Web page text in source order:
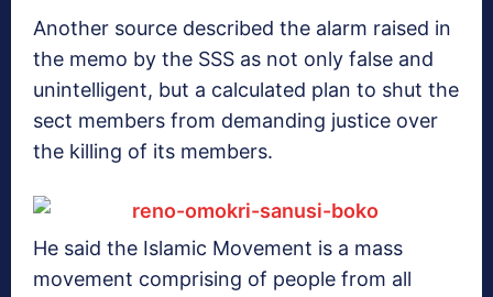
Another source described the alarm raised in
the memo by the SSS as not only false and
unintelligent, but a calculated plan to shut the
sect members from demanding justice over
the killing of its members.
He said the Islamic Movement is a mass
movement comprising of people from all